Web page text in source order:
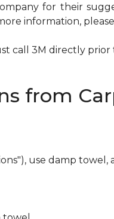
for their
information,
call 3M directly
from
use damp towel,